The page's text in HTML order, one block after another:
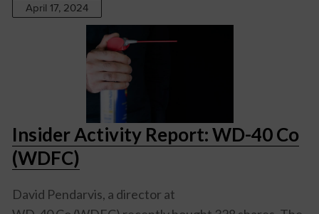
April 17, 2024
Insider Activity Report: WD-40 Co
(WDFC)
David Pendarvis, a director at